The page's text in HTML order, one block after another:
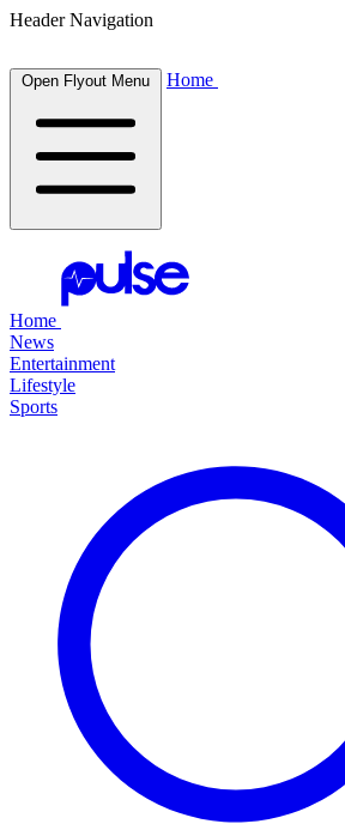
Header Navigation
Open Flyout Menu Home
Home
News
Entertainment
Lifestyle
Sports